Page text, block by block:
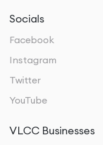
Socials
Facebook
Instagram
Twitter
YouTube
VLCC Businesses